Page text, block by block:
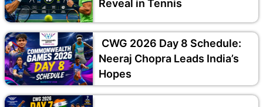
Reveal in Tennis
CWG 2026 Day 8 Schedule:
Neeraj Chopra Leads India’s
Hopes